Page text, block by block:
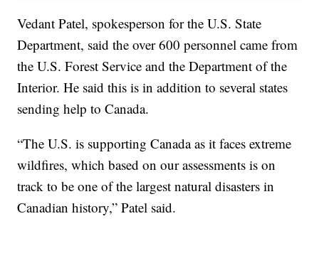
Vedant Patel, spokesperson for the U.S. State
Department, said the over 600 personnel came from
the U.S. Forest Service and the Department of the
Interior. He said this is in addition to several states
sending help to Canada.
“The U.S. is supporting Canada as it faces extreme
wildfires, which based on our assessments is on
track to be one of the largest natural disasters in
Canadian history,” Patel said.